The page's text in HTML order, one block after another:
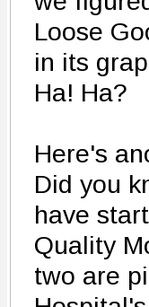
Loose
in its
Ha! Ha?
Here's
Did you
have
Quality
two are